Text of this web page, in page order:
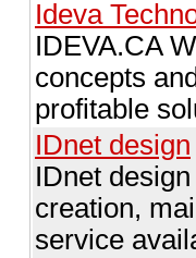
Ideva
IDEVA.CA
concepts
profitable
IDnet design
IDnet
creation,
service